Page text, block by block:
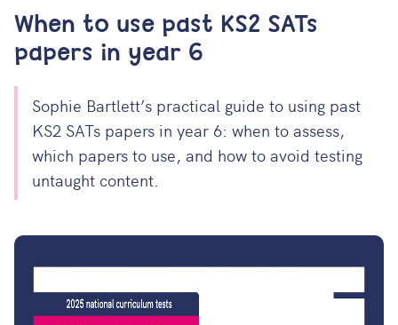
When to use past KS2 SATs
papers in year 6
Sophie Bartlett’s practical guide to using past
KS2 SATs papers in year 6: when to assess,
which papers to use, and how to avoid testing
untaught content.
Your download should open automatically, but if not,
you canopen the file manually